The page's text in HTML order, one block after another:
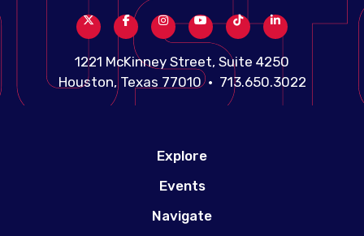
1221 McKinney Street, Suite 4250
Houston, Texas 77010 • 713.650.3022
Explore
Events
Navigate